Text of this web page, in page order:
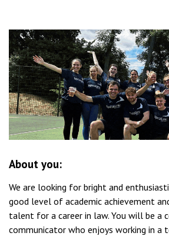
About you:
We are looking for bright and
good level of academic achievement
talent for a career in law. You will be a
communicator who enjoys working in a